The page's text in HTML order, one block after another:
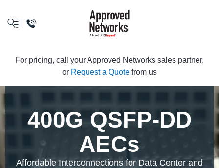
logo
For pricing, call your Approved Networks sales partner,
or Request a Quote from us
400G QSFP-DD
AECs
Affordable Interconnections for Data Center and